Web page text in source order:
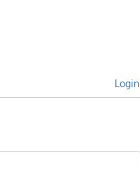
Login